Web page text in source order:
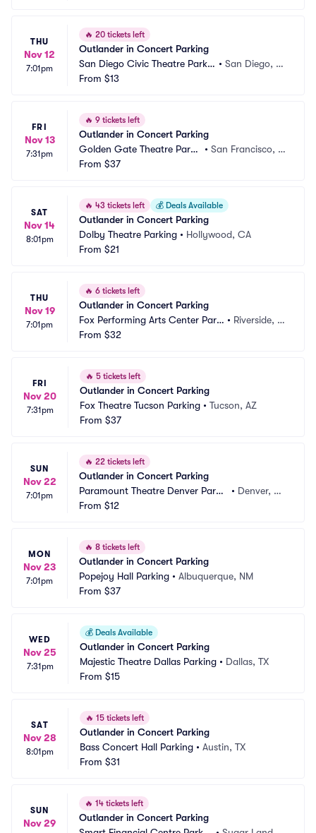
THU
Nov 12
7:01pm
🔥 20 tickets left
Outlander in Concert Parking
San Diego Civic Theatre Parkin
g
•San Diego, C
From $13
FRI
Nov 13
7:31pm
🔥 9 tickets left
Outlander in Concert Parking
Golden Gate Theatre Parki
ng
•San Francisco, C
From $37
SAT
Nov 14
8:01pm
🔥 43 tickets left 💰 Deals Available
Outlander in Concert Parking
Dolby Theatre Parking • Hollywood, CA
From $21
THU
Nov 19
7:01pm
🔥 6 tickets left
Outlander in Concert Parking
Fox Performing Arts Center Parki
ng
• Riverside, C
From $32
FRI
Nov 20
7:31pm
🔥 5 tickets left
Outlander in Concert Parking
Fox Theatre Tucson Parking • Tucson, AZ
From $37
SUN
Nov 22
7:01pm
🔥 22 tickets left
Outlander in Concert Parking
Paramount Theatre Denver Parki
ng
• Denver, C
From $12
MON
Nov 23
7:01pm
🔥 8 tickets left
Outlander in Concert Parking
Popejoy Hall Parking • Albuquerque, NM
From $37
WED
Nov 25
7:31pm
💰 Deals Available
Outlander in Concert Parking
Majestic Theatre Dallas Parking • Dallas, TX
From $15
SAT
Nov 28
8:01pm
🔥 15 tickets left
Outlander in Concert Parking
Bass Concert Hall Parking • Austin, TX
From $31
SUN
Nov 29
🔥 14 tickets left
Outlander in Concert Parking